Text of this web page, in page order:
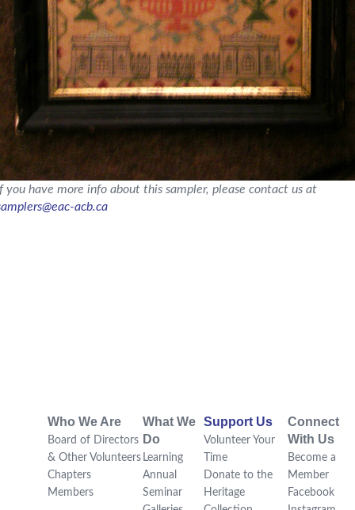
you have more info about this sampler, please contact us at
acb.ca
Who We Are
Board of Directors
& Other Volunteers
Chapters
Members
What We
Do
Learning
Annual
Seminar
Support Us
Volunteer Your
Time
Donate to the
Heritage
Connect
With Us
Become a
Member
Facebook